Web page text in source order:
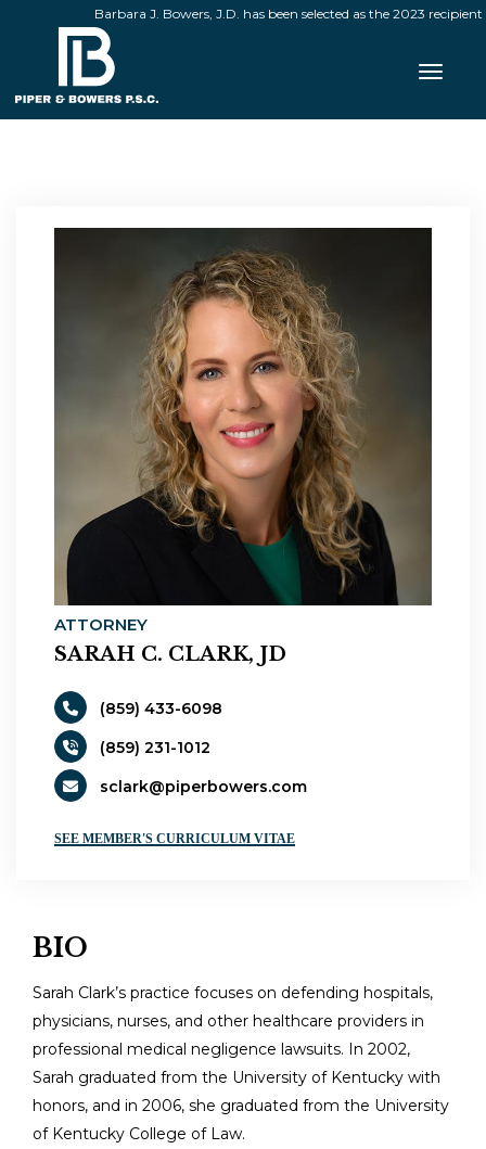
Barbara J. Bowers, J.D. has been selected as the 2023 recipient
ATTORNEY
SARAH C. CLARK, JD
(859) 433-6098
(859) 231-1012
sclark@piperbowers.com
SEE MEMBER'S CURRICULUM VITAE
BIO
Sarah Clark’s practice focuses on defending hospitals,
physicians, nurses, and other healthcare providers in
professional medical negligence lawsuits. In 2002,
Sarah graduated from the University of Kentucky with
honors, and in 2006, she graduated from the University
of Kentucky College of Law.